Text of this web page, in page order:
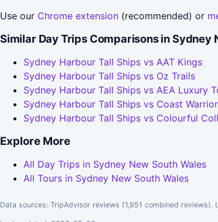
Use our Chrome extension (recommended) or
Similar Day Trips Comparisons in Sydney
Sydney Harbour Tall Ships vs AAT Kings
Sydney Harbour Tall Ships vs Oz Trails
Sydney Harbour Tall Ships vs AEA Luxury
Sydney Harbour Tall Ships vs Coast
Sydney Harbour Tall Ships vs Colourful
Explore More
All Day Trips in Sydney New South Wales
All Tours in Sydney New South Wales
Data sources: TripAdvisor reviews (1,951 combined